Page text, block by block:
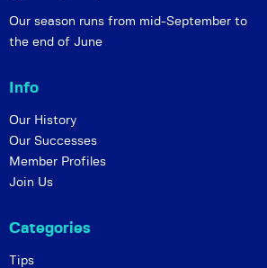
Our season runs from mid-September to
the end of June
Info
Our History
Our Successes
Member Profiles
Join Us
Categories
Tips